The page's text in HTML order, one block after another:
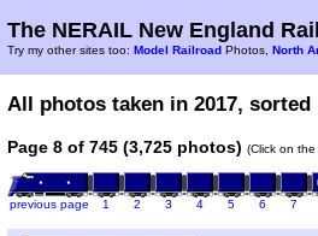
The NERAIL New England
Try my other sites too: Model Railroad Photos, North
All photos taken in 2017,
Page 8 of 745 (3,725 photos) (Click on
previous page 1 2 3 4 5 6 7